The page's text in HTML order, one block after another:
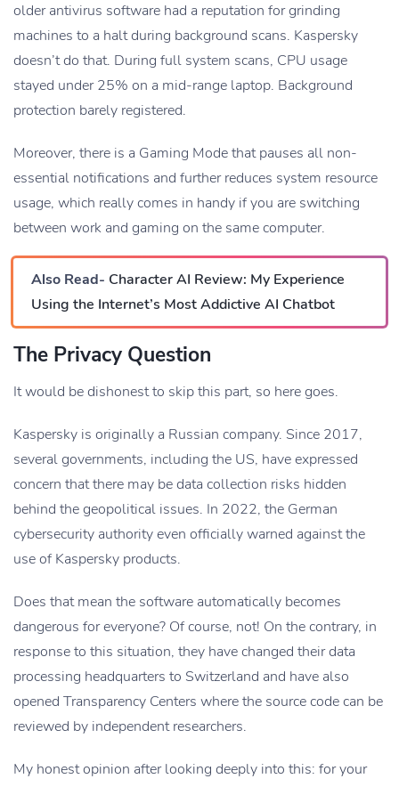
older antivirus software had a reputation for grinding
machines to a halt during background scans. Kaspersky
doesn’t do that. During full system scans, CPU usage
stayed under 25% on a mid-range laptop. Background
protection barely registered.
Moreover, there is a Gaming Mode that pauses all non-
essential notifications and further reduces system resource
usage, which really comes in handy if you are switching
between work and gaming on the same computer.
Also Read- Character AI Review: My Experience
Using the Internet’s Most Addictive AI Chatbot
The Privacy Question
It would be dishonest to skip this part, so here goes.
Kaspersky is originally a Russian company. Since 2017,
several governments, including the US, have expressed
concern that there may be data collection risks hidden
behind the geopolitical issues. In 2022, the German
cybersecurity authority even officially warned against the
use of Kaspersky products.
Does that mean the software automatically becomes
dangerous for everyone? Of course, not! On the contrary, in
response to this situation, they have changed their data
processing headquarters to Switzerland and have also
opened Transparency Centers where the source code can be
reviewed by independent researchers.
My honest opinion after looking deeply into this: for your